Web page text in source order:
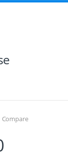
Compare